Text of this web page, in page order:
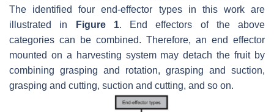
The identified four end-effector types in this work are
illustrated in
Figure 1. End effectors of the above
categories can be combined. Therefore, an end effector
mounted on a harvesting system may detach the fruit by
combining grasping and rotation, grasping and suction,
grasping and cutting, suction and cutting, and so on.